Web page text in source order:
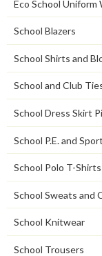
Eco School Uniform
School Blazers
School Shirts and
School and Club
School Dress Skirt
School P.E. and
School Polo T-Shirts
School Sweats and
School Knitwear
School Trousers